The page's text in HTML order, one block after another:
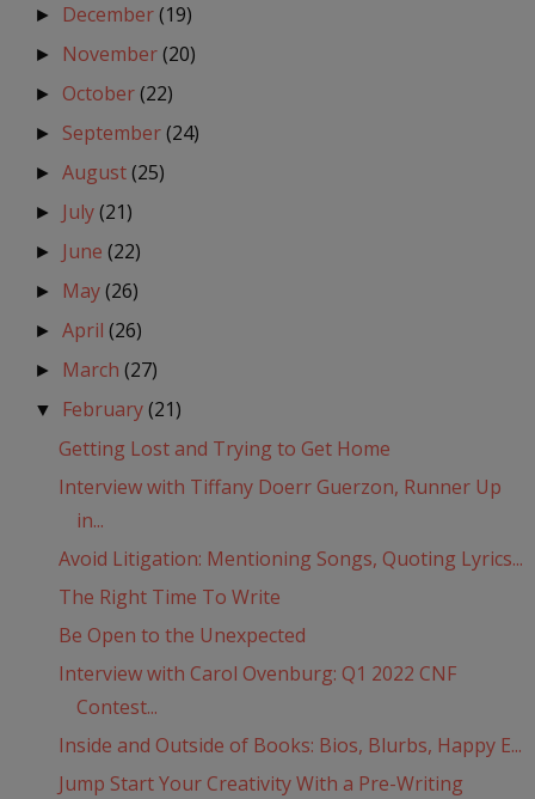
► December(19)
► November(20)
► October(22)
► September(24)
►August(25)
► July(21)
► June(22)
► May(26)
►April(26)
► March(27)
▼ February(21)
Getting Lost and Trying to Get Home
Interview with Tiffany Doerr Guerzon, Runner Up
in...
Avoid Litigation: Mentioning Songs, Quoting Lyrics...
The Right Time To Write
Be Open to the Unexpected
Interview with Carol Ovenburg: Q1 2022 CNF
Contest...
Inside and Outside of Books: Bios, Blurbs, Happy E...
Jump Start Your Creativity With a Pre-Writing